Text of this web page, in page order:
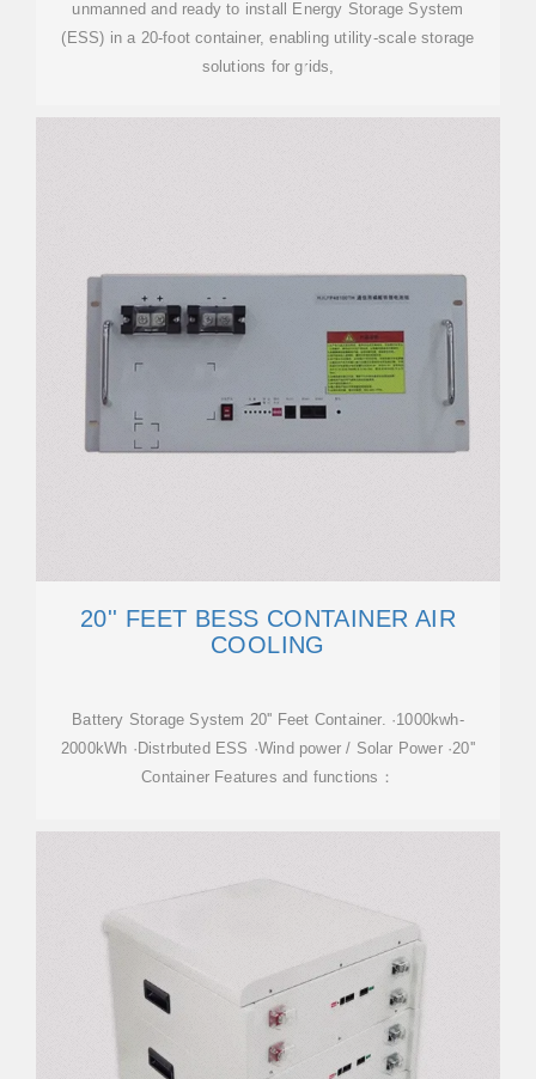
unmanned and ready to install Energy Storage System
(ESS) in a 20-foot container, enabling utility-scale storage
solutions for grids,
20'' FEET BESS CONTAINER AIR
COOLING
Battery Storage System 20'' Feet Container. ·1000kwh-
2000kWh ·Distrbuted ESS ·Wind power / Solar Power ·20''
Container Features and functions：